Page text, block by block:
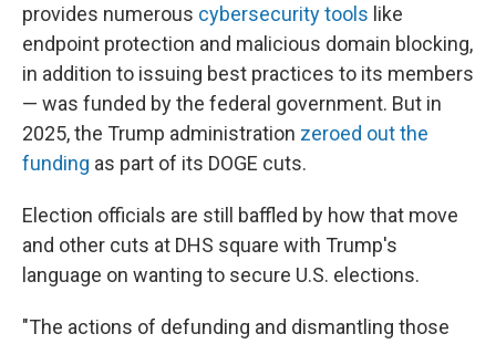
provides numerous cybersecurity tools like
endpoint protection and malicious domain blocking,
in addition to issuing best practices to its members
— was funded by the federal government. But in
2025, the Trump administration zeroed out the
funding as part of its DOGE cuts.
Election officials are still baffled by how that move
and other cuts at DHS square with Trump's
language on wanting to secure U.S. elections.
"The actions of defunding and dismantling those